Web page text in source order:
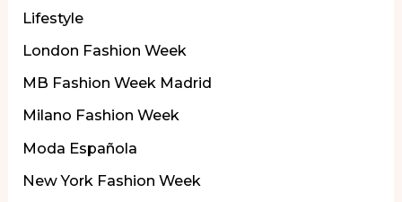
Lifestyle
London Fashion Week
MB Fashion Week Madrid
Milano Fashion Week
Moda Española
New York Fashion Week